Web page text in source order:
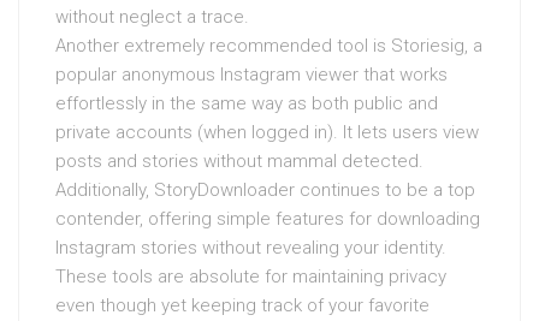
without neglect a trace.
Another extremely recommended tool is Storiesig, a
popular anonymous Instagram viewer that works
effortlessly in the same way as both public and
private accounts (when logged in). It lets users view
posts and stories without mammal detected.
Additionally, StoryDownloader continues to be a top
contender, offering simple features for downloading
Instagram stories without revealing your identity.
These tools are absolute for maintaining privacy
even though yet keeping track of your favorite